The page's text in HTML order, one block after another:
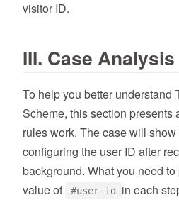
visitor ID.
III. Case Analysis
To help you better understand
Scheme, this section presents
rules work. The case will
configuring the user ID after
background. What you need
value of
#user_id
in each